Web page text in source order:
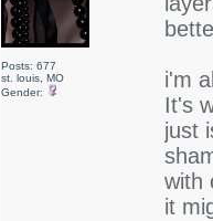
Posts: 677
st. louis, MO
Gender:
i'm
It's
just
with
it